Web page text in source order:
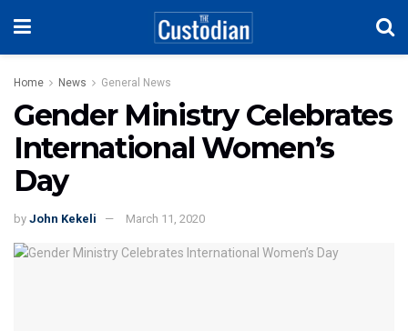
Home News General News
Gender Ministry Celebrates
International Women’s
Day
by John Kekeli March 11, 2020